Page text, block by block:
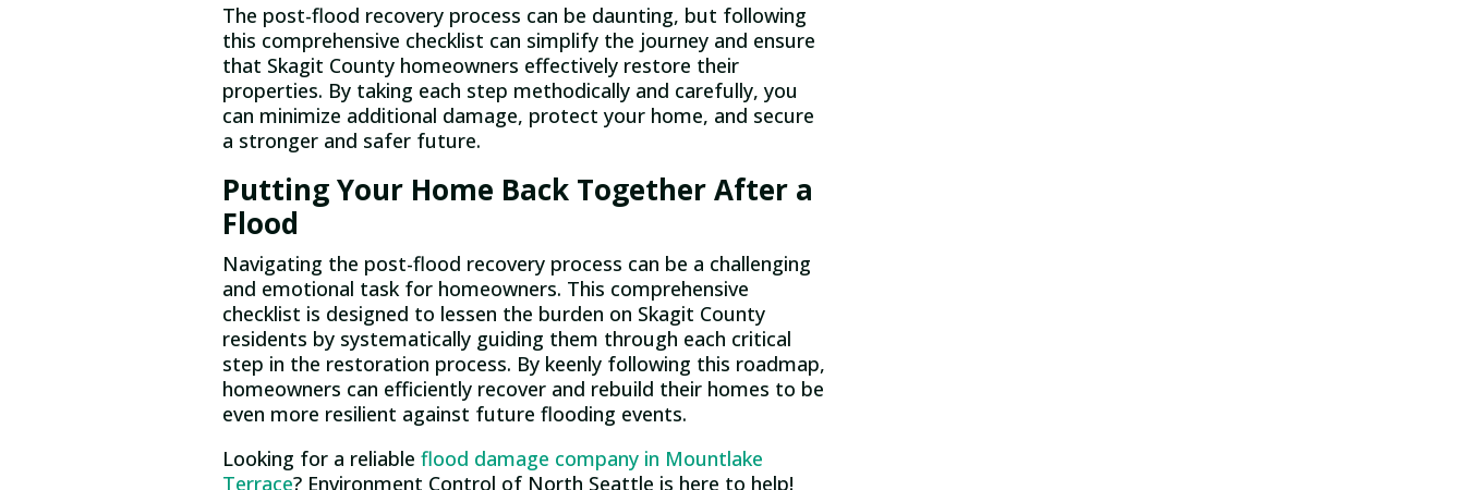
The post-flood recovery process can be daunting, but following
this comprehensive checklist can simplify the journey and ensure
that Skagit County homeowners effectively restore their
properties. By taking each step methodically and carefully, you
can minimize additional damage, protect your home, and secure
a stronger and safer future.
Putting Your Home Back Together After a
Flood
Navigating the post-flood recovery process can be a challenging
and emotional task for homeowners. This comprehensive
checklist is designed to lessen the burden on Skagit County
residents by systematically guiding them through each critical
step in the restoration process. By keenly following this roadmap,
homeowners can efficiently recover and rebuild their homes to be
even more resilient against future flooding events.
Looking for a reliableflood damage company in Mountlake
Terrace? Environment Control of North Seattle is here to help!